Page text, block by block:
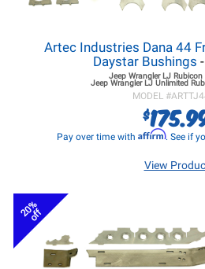
Artec Industries Dana 44
Daystar Bushings
Jeep Wrangler LJRubicon
Jeep Wrangler LJ Unlimited
MODEL #
$
Pay over time with Affirm. See if
View
20%
off